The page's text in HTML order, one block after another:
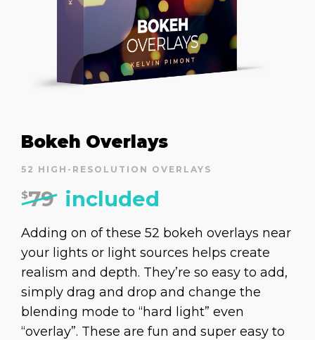
Bokeh Overlays
52 HIGH-RESOLUTION OVERLAYS
$79 included
Adding on of these 52 bokeh overlays near
your lights or light sources helps create
realism and depth. They’re so easy to add,
simply drag and drop and change the
blending mode to “hard light” even
“overlay”. These are fun and super easy to